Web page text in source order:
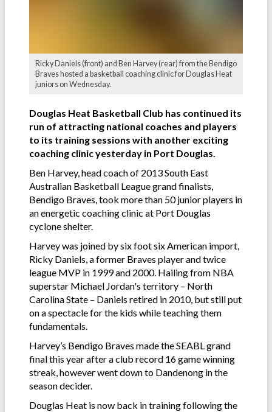
Ricky Daniels (front) and Ben Harvey (rear) from the Bendigo
Braves hosted a basketball coaching clinic for Douglas Heat
juniors on Wednesday.
Douglas Heat Basketball Club has continued its
run of attracting national coaches and players
to its training sessions with another exciting
coaching clinic yesterday in Port Douglas.
Ben Harvey, head coach of 2013 South East
Australian Basketball League grand finalists,
Bendigo Braves, took more than 50 junior players in
an energetic coaching clinic at Port Douglas
cyclone shelter.
Harvey was joined by six foot six American import,
Ricky Daniels, a former Braves player and twice
league MVP in 1999 and 2000. Hailing from NBA
superstar Michael Jordan's territory – North
Carolina State – Daniels retired in 2010, but still put
on a spectacle for the kids while teaching them
fundamentals.
Harvey’s Bendigo Braves made the SEABL grand
final this year after a club record 16 game winning
streak, however went down to Dandenong in the
season decider.
Douglas Heat is now back in training following the